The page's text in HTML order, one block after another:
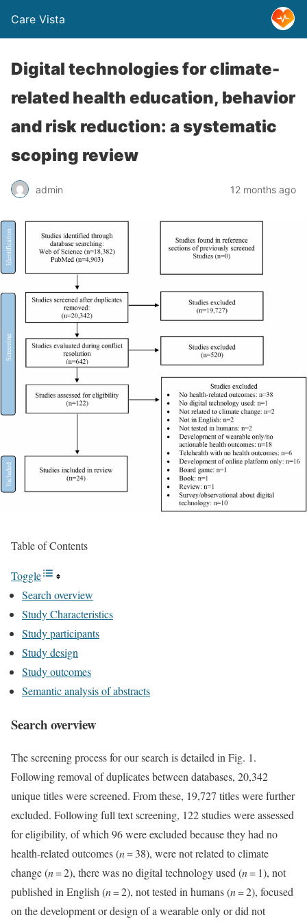
Care Vista
Digital technologies for climate-
related health education, behavior
and risk reduction: a systematic
scoping review
admin 12 months ago
Table of Contents
Toggle
Search overview
Study Characteristics
Study participants
Study design
Study outcomes
Semantic analysis of abstracts
Search overview
The screening process for our search is detailed in Fig. 1.
Following removal of duplicates between databases, 20,342
unique titles were screened. From these, 19,727 titles were further
excluded. Following full text screening, 122 studies were assessed
for eligibility, of which 96 were excluded because they had no
health-related outcomes (n= 38), were not related to climate
change (n= 2), there was no digital technology used (n= 1), not
published in English (n= 2), not tested in humans (n= 2), focused
on the development or design of a wearable only or did not